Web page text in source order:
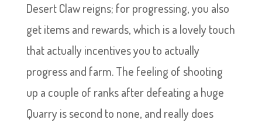
Desert Claw reigns; for progressing, you also
get items and rewards, which is a lovely touch
that actually incentives you to actually
progress and farm. The feeling of shooting
up a couple of ranks after defeating a huge
Quarry is second to none, and really does